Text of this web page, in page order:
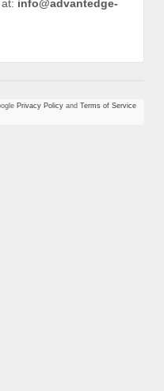
info@advantedge-
Privacy Policyand Terms of Service